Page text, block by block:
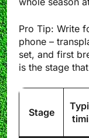
Pro Tip: Write
phone –
set, and first
is the stage
Stage